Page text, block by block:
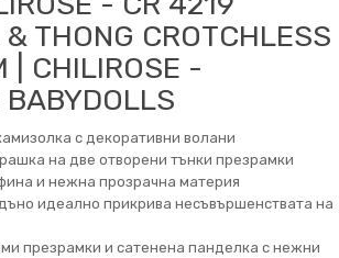
THONG CROTCHLESS
| CHILIROSE -
BABYDOLLS
с декоративни волани
на две отворени тънки презрамки
и нежна прозрачна материя
идеално прикрива несъвършенствата на
презрамки и сатенена панделка с нежни